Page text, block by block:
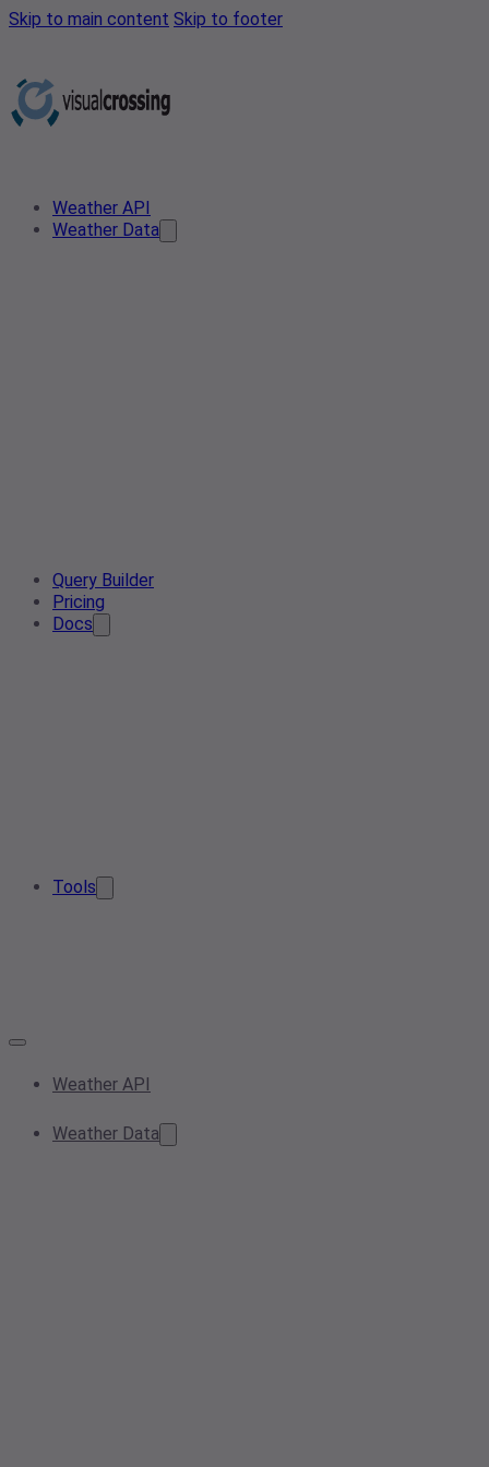
Skip to main content Skip to footer
Weather API
Weather Data
Query Builder
Pricing
Docs
Tools
Weather API
Weather Data